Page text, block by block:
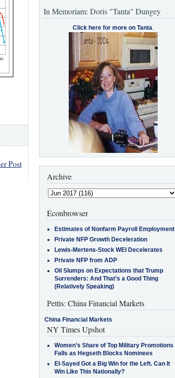
Post
In Memoriam: Doris "Tanta" Dungey
Click here for more on Tanta.
Archive
Econbrowser
Estimates of Nonfarm Payroll Employment
Private NFP Growth Deceleration
Lewis-Mertens-Stock WEI Decelerates
Private NFP from ADP
Oil Slumps on Expectations that Trump
Surrenders: And That’s a Good Thing
(Relatively Speaking)
Pettis: China Financial Markets
China Financial Markets
NY Times Upshot
Women’s Share of Top Military Promotions
Falls as Hegseth Blocks Nominees
El-Sayed Got a Big Win for the Left. Can It
Win Like This Nationally?